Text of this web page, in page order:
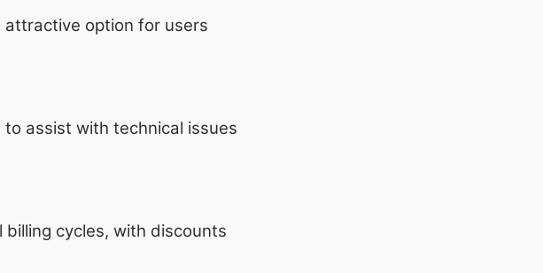
attractive option for users
assist with technical issues
cycles, with discounts